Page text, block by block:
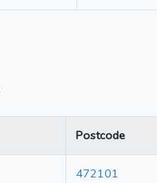
Postcode
472101